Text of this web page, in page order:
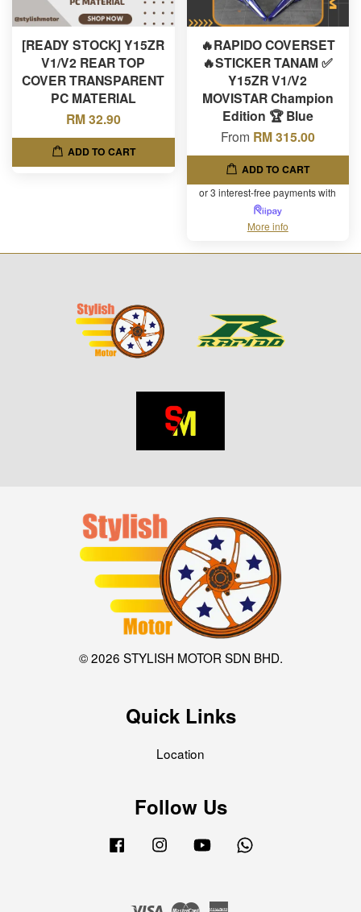
[READY STOCK] Y15ZR
V1/V2 REAR TOP
COVER TRANSPARENT
PC MATERIAL
RM 32.90
ADD TO CART
🔥RAPIDO COVERSET
🔥STICKER TANAM ✅
Y15ZR V1/V2
MOVISTAR Champion
Edition 🏆 Blue
From RM 315.00
ADD TO CART
or 3 interest-free payments with
More info
© 2026 STYLISH MOTOR SDN BHD.
Quick Links
Location
Follow Us
Facebook Instagram YouTube